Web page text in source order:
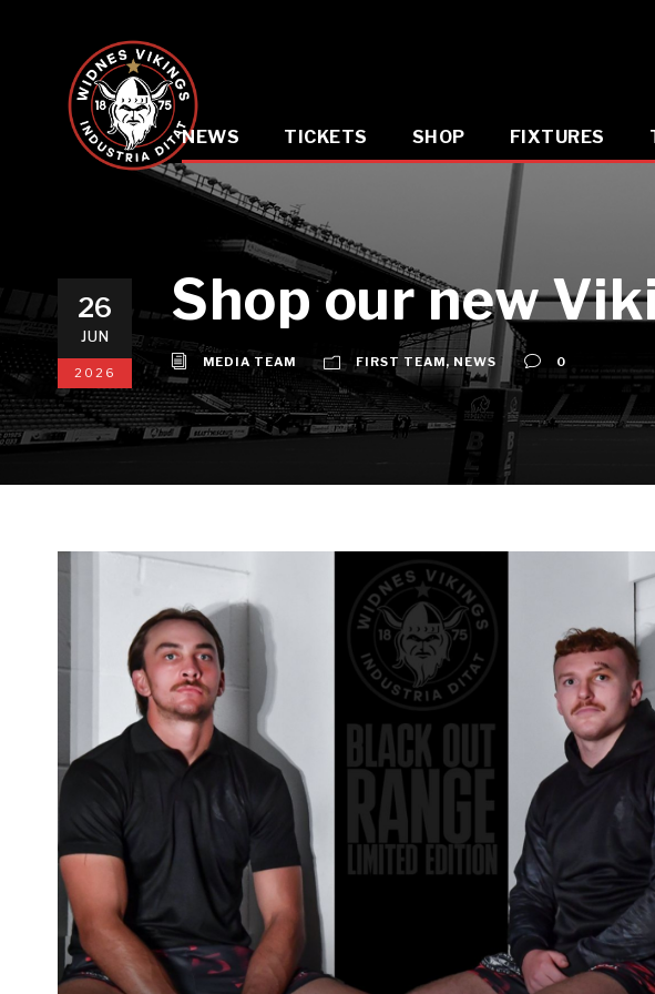
NEWS TICKETS SHOP FIXTURES
26
JUN
2026
Shop our new
MEDIA TEAM FIRST TEAM, NEWS 0